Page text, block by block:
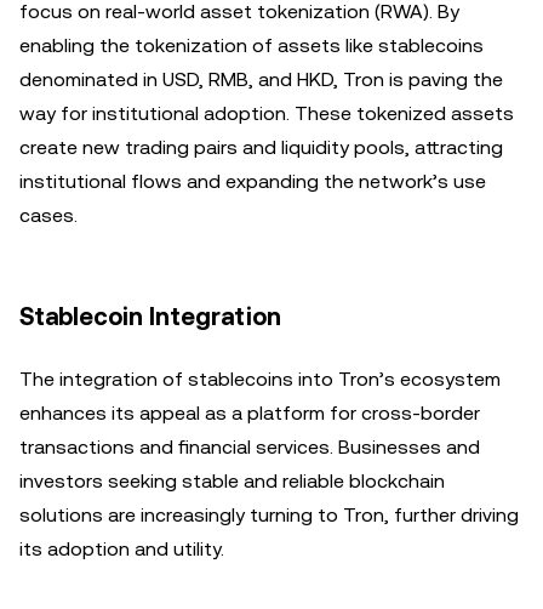
focus on real-world asset tokenization (RWA). By
enabling the tokenization of assets like stablecoins
denominated in USD, RMB, and HKD, Tron is paving the
way for institutional adoption. These tokenized assets
create new trading pairs and liquidity pools, attracting
institutional flows and expanding the network’s use
cases.
Stablecoin Integration
The integration of stablecoins into Tron’s ecosystem
enhances its appeal as a platform for cross-border
transactions and financial services. Businesses and
investors seeking stable and reliable blockchain
solutions are increasingly turning to Tron, further driving
its adoption and utility.